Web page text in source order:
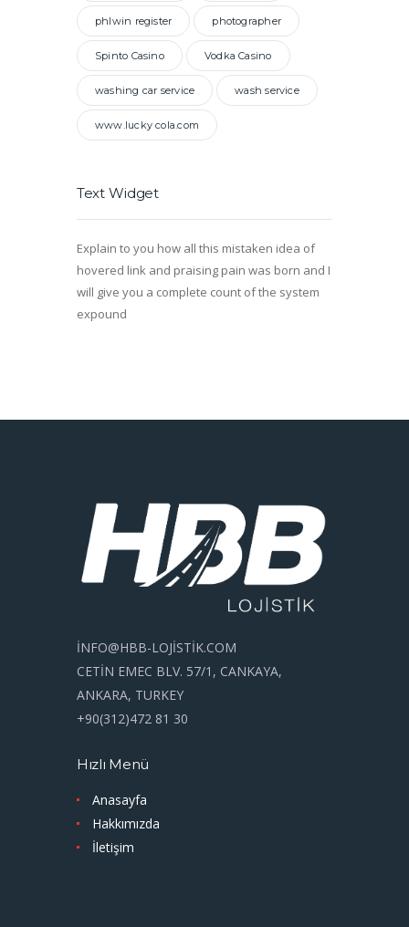
phlwin register photographer
Spinto Casino Vodka Casino
washing car service wash service
www.lucky cola.com
Text Widget
Explain to you how all this mistaken idea of
hovered link and praising pain was born and I
will give you a complete count of the system
expound
İNFO@HBB-LOJİSTİK.COM
CETİN EMEC BLV. 57/1, CANKAYA,
ANKARA, TURKEY
+90(312)472 81 30
Hızlı Menü
Anasayfa
Hakkımızda
İletişim